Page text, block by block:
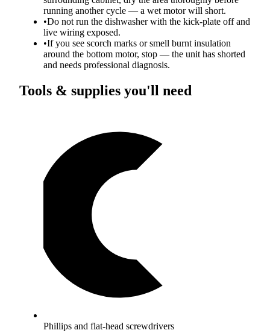
running another cycle — a wet motor will short.
•Do not run the dishwasher with the kick-plate off and
live wiring exposed.
•If you see scorch marks or smell burnt insulation
around the bottom motor, stop — the unit has shorted
and needs professional diagnosis.
Tools & supplies you'll need
Phillips and flat-head screwdrivers